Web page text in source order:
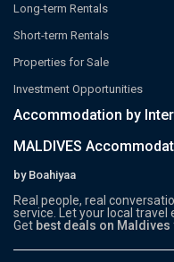
Long-term Rentals
Short-term Rentals
Properties for Sale
Investment Opportunities
Accommodation by
MALDIVES
by Boahiyaa
Real people, real
service. Let your local
Get best deals on Maldives